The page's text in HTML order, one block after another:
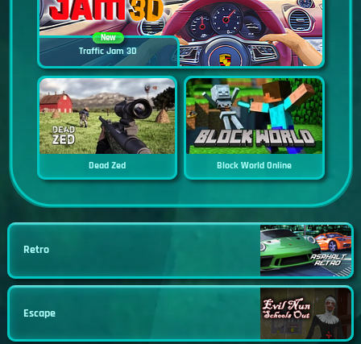
New
Traffic Jam 3D
Dead Zed Block World Online
Retro
Escape